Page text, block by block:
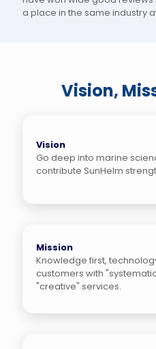
a place in the same industry
Vision,
Vision
Go deep into marine
contribute SunHelm
Mission
Knowledge first,
customers with
"creative" services.